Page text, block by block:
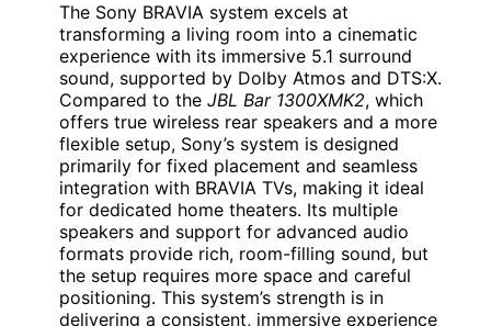
The Sony BRAVIA system excels at
transforming a living room into a cinematic
experience with its immersive 5.1 surround
sound, supported by Dolby Atmos and DTS:X.
Compared to the JBL Bar 1300XMK2, which
offers true wireless rear speakers and a more
flexible setup, Sony’s system is designed
primarily for fixed placement and seamless
integration with BRAVIA TVs, making it ideal
for dedicated home theaters. Its multiple
speakers and support for advanced audio
formats provide rich, room-filling sound, but
the setup requires more space and careful
positioning. This system’s strength is in
delivering a consistent, immersive experience